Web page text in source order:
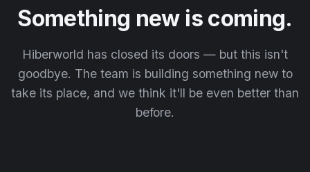
Something new is coming.
Hiberworld has closed its doors — but this isn't
goodbye. The team is building something new to
take its place, and we think it'll be even better than
before.